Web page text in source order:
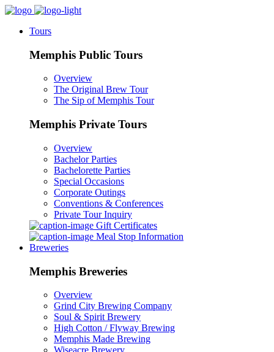
Tours
Memphis Public Tours
Overview
The Original Brew Tour
The Sip of Memphis Tour
Memphis Private Tours
Overview
Bachelor Parties
Bachelorette Parties
Special Occasions
Corporate Outings
Conventions & Conferences
Private Tour Inquiry
Gift Certificates
Meal Stop Information
Breweries
Memphis Breweries
Overview
Grind City Brewing Company
Soul & Spirit Brewery
High Cotton / Flyway Brewing
Memphis Made Brewing